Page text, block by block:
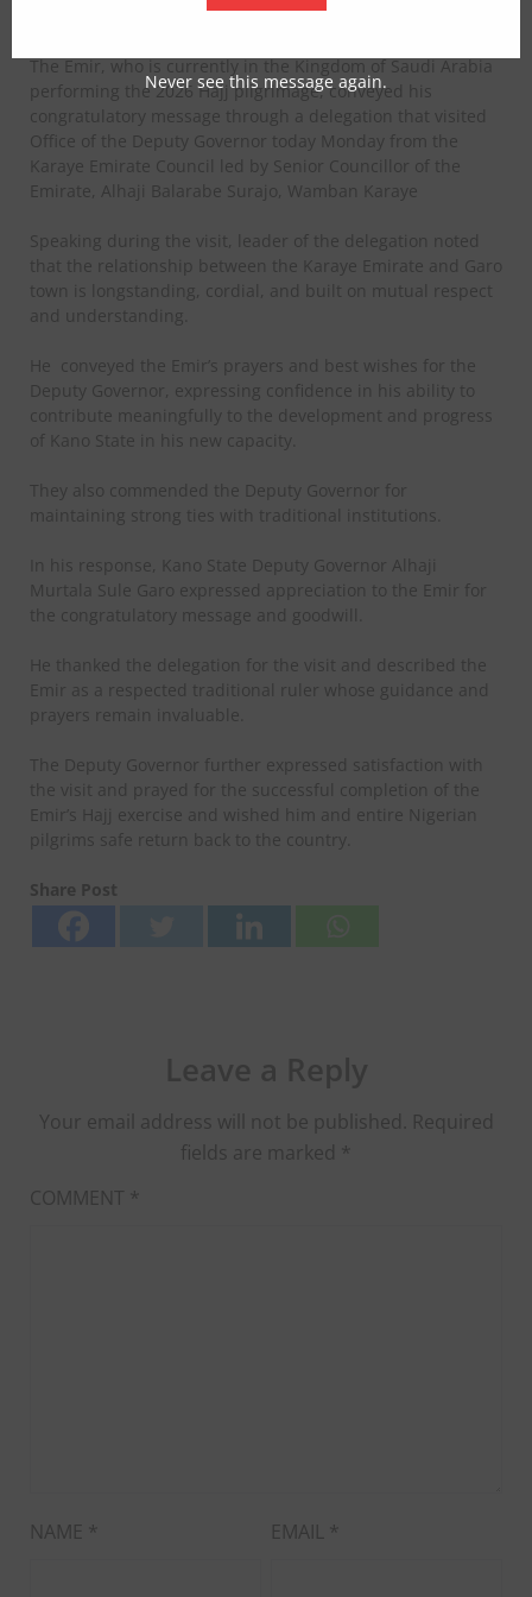
as the state’s Deputy Governor.
The Emir, who is currently in the Kingdom of Saudi Arabia
performing the 2026 Hajj pilgrimage, conveyed his
congratulatory message through a delegation that visited
Office of the Deputy Governor today Monday from the
Karaye Emirate Council led by Senior Councillor of the
Emirate, Alhaji Balarabe Surajo, Wamban Karaye
Speaking during the visit, leader of the delegation noted
that the relationship between the Karaye Emirate and Garo
town is longstanding, cordial, and built on mutual respect
and understanding.
He conveyed the Emir’s prayers and best wishes for the
Deputy Governor, expressing confidence in his ability to
contribute meaningfully to the development and progress
of Kano State in his new capacity.
They also commended the Deputy Governor for
maintaining strong ties with traditional institutions.
In his response, Kano State Deputy Governor Alhaji
Murtala Sule Garo expressed appreciation to the Emir for
the congratulatory message and goodwill.
He thanked the delegation for the visit and described the
Emir as a respected traditional ruler whose guidance and
prayers remain invaluable.
The Deputy Governor further expressed satisfaction with
the visit and prayed for the successful completion of the
Emir’s Hajj exercise and wished him and entire Nigerian
pilgrims safe return back to the country.
Share Post
Your email address will not be published. Required
fields are marked *
COMMENT *
NAME * EMAIL *
Never see this message again.